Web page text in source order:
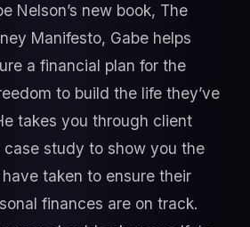
Nelson’s new book, The
Manifesto, Gabe helps
a financial plan for the
to build the life they’ve
takes you through client
case study to show you the
taken to ensure their
finances are on track.